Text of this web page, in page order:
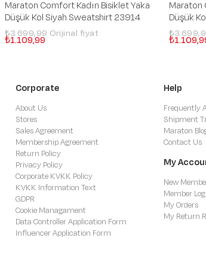
Maraton Comfort Kadın Bisiklet Yaka
Düşük Kol Siyah Sweatshirt 23914
₺1.109,99
₺3.699,99
Maraton
Düşük
Corporate
About Us
Stores
Sales Agreement
Membership Agreement
Return Policy
Privacy Policy
Corporate KVKK Policy
KVKK Information Text
GDPR
Cookie Managament
Data Controller Application Form
Influencer Application Form
Help
Frequently
Shipment
Maraton
Contact Us
My
New
Member
My Orders
My Return